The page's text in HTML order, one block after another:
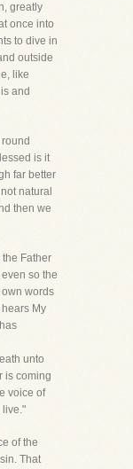
greatly
once into
to dive in
outside
like
and
is it
far better
natural
then we
the Father
so the
words
My
unto
is coming
voice of
live."
of the
That